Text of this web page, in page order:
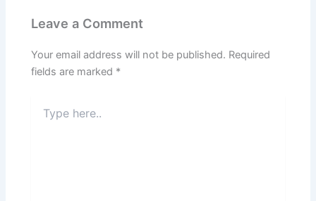
Leave a Comment
Your email address will not be published. Required
fields are marked *
here..